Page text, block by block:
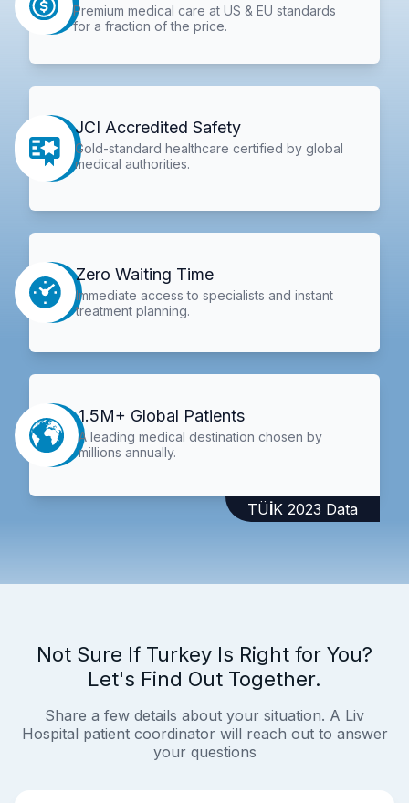
Premium medical care at US & EU standards
for a fraction of the price.
JCI Accredited Safety
Gold-standard healthcare certified by global
medical authorities.
Zero Waiting Time
Immediate access to specialists and instant
treatment planning.
1.5M+ Global Patients
A leading medical destination chosen by
millions annually.
TÜİK 2023 Data
Not Sure If Turkey Is Right for You?
Let's Find Out Together.
Share a few details about your situation. A Liv
Hospital patient coordinator will reach out to answer
your questions